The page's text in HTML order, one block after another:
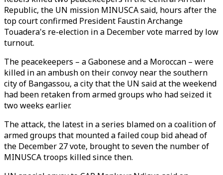
Republic, the UN mission MINUSCA said, hours after the
top court confirmed President Faustin Archange
Touadera's re-election in a December vote marred by low
turnout.
The peacekeepers – a Gabonese and a Moroccan – were
killed in an ambush on their convoy near the southern
city of Bangassou, a city that the UN said at the weekend
had been retaken from armed groups who had seized it
two weeks earlier.
The attack, the latest in a series blamed on a coalition of
armed groups that mounted a failed coup bid ahead of
the December 27 vote, brought to seven the number of
MINUSCA troops killed since then.